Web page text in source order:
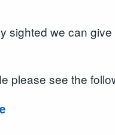
sighted we can
please see the